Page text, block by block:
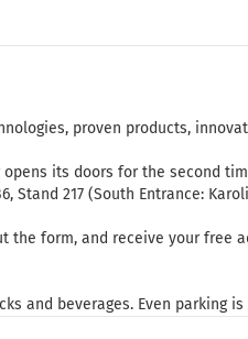
proven products,
its doors for the second
Stand 217 (South Entrance:
the form, and receive your free
and beverages. Even parking